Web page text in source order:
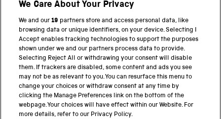
THE SCIENCE MUSEUM GROUP
Science Museum
National Science and Media Museum
Science and Industry Museum
We Care About Your Privacy
We and our19 partners store and access personal data, like
browsing data or unique identifiers, on your device. Selecting I
Accept enables tracking technologies to support the purposes
shown under we and our partners process data to provide.
Selecting Reject All or withdrawing your consent will disable
them. If trackers are disabled, some content and ads you see
may not be as relevant to you. You can resurface this menu to
change your choices or withdraw consent at any time by
clicking the Manage Preferences link on the bottom of the
webpage. Your choices will have effect within our Website. For
more details, refer to our Privacy Policy.